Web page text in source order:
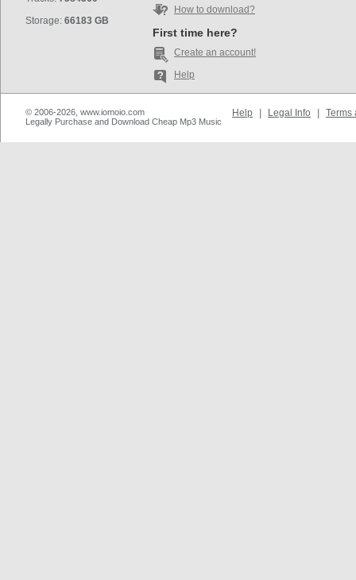
Storage: 66183 GB
How to download?
First time here?
Create an account!
Help
© 2006-2026, www.iomoio.com
Legally Purchase and Download Cheap Mp3 Music
Help Legal Info Terms